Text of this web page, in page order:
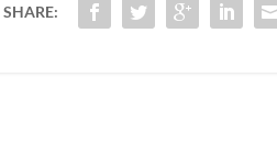
SHARE: